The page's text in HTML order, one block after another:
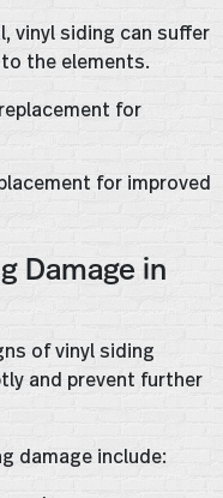
vinyl siding can suffer
the elements.
for improved
Damage in
of vinyl siding
and prevent further
damage include: